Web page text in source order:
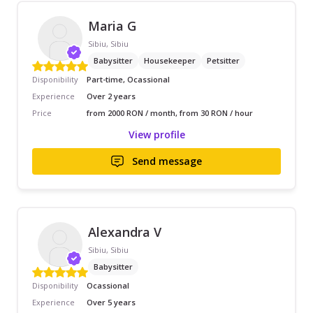
Maria G
Sibiu, Sibiu
Babysitter
Housekeeper
Petsitter
Disponibility
Part-time, Ocassional
Experience
Over 2 years
Price
from 2000 RON / month, from 30 RON / hour
View profile
Send message
Alexandra V
Sibiu, Sibiu
Babysitter
Disponibility
Ocassional
Experience
Over 5 years